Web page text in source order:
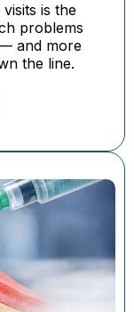
is the
problems
and more
the line.